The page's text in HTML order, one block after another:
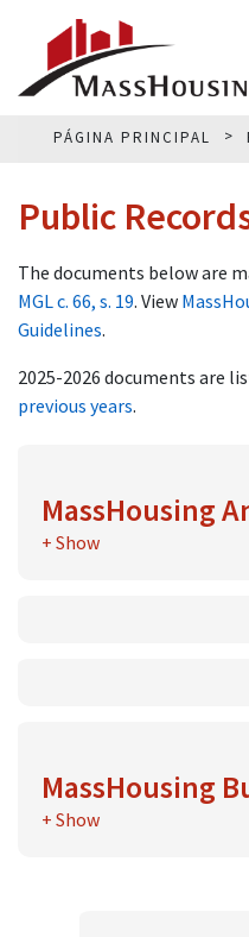
PÁGINA PRINCIPAL
Public
The documents below are
MGL c. 66, s. 19. View
Guidelines.
2025-2026 documents are
previous years.
MassHousing
FY25 Annual Report
+ Show
MassHousing
MassHousing Fiscal
+ Show